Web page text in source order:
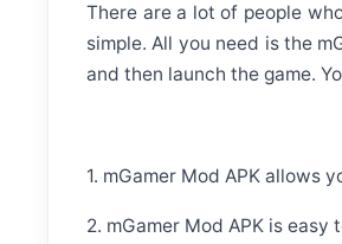
There are a lot of people
simple. All you need is the
and then launch the game.
1. mGamer Mod APK allows
2. mGamer Mod APK is